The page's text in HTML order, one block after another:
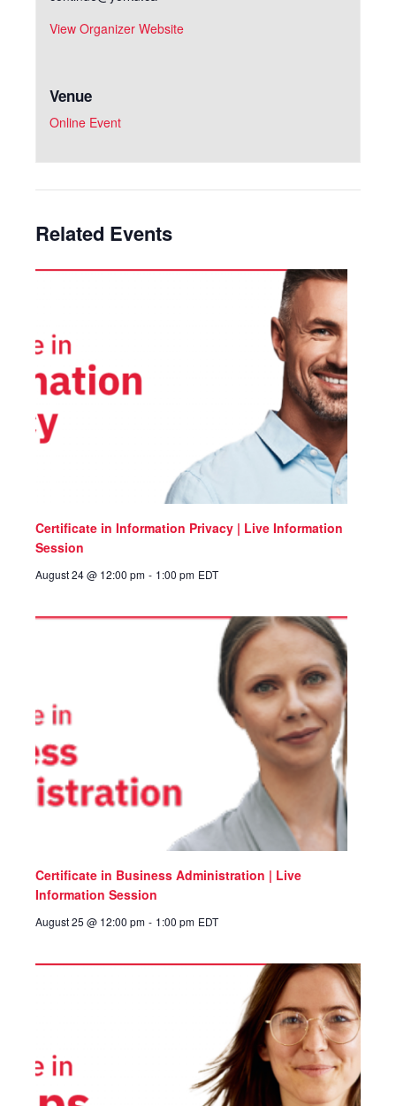
Venue
Online Event
View Organizer Website
Related Events
Certificate in Information Privacy | Live Information
Session
August 24 @ 12:00 pm - 1:00 pm EDT
Certificate in Business Administration | Live
Information Session
August 25 @ 12:00 pm - 1:00 pm EDT